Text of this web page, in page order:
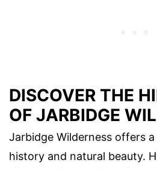
DISCOVER THE
OF JARBIDGE
Jarbidge Wilderness offers
history and natural beauty.